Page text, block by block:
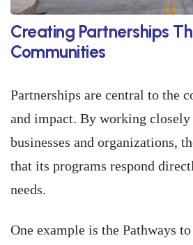
Creating Partnerships
Communities
Partnerships are central to the
and impact. By working
businesses and organizations,
that its programs respond
needs.
One example is the Pathways